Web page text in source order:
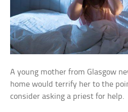
A young mother from Glasgow
home would terrify her to the
consider asking a priest for help.